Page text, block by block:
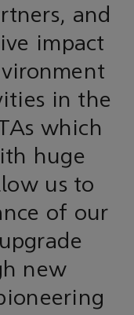
and
impact
in the
which
huge
us to
of our
new